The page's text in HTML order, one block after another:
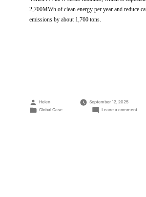
2,700MWh of clean energy per year and reduce
emissions by about 1,760 tons.
Posted
by
Helen
September 12, 2025
Posted
Global Case Leave a commenton